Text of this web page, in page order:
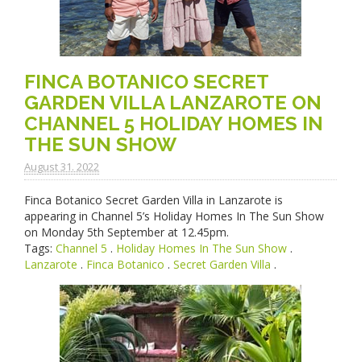
FINCA BOTANICO SECRET
GARDEN VILLA LANZAROTE ON
CHANNEL 5 HOLIDAY HOMES IN
THE SUN SHOW
August 31. 2022
Finca Botanico Secret Garden Villa in Lanzarote is
appearing in Channel 5’s Holiday Homes In The Sun Show
on Monday 5th September at 12.45pm.
Tags: Channel 5 . Holiday Homes In The Sun Show .
Lanzarote . Finca Botanico . Secret Garden Villa .